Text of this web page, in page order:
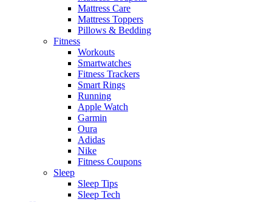
Mattress Care
Mattress Toppers
Pillows & Bedding
Fitness
Workouts
Smartwatches
Fitness Trackers
Smart Rings
Running
Apple Watch
Garmin
Oura
Adidas
Nike
Fitness Coupons
Sleep
Sleep Tips
Sleep Tech